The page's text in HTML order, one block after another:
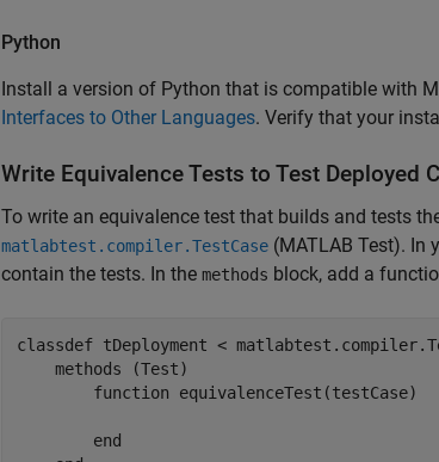
Python
Install a version of Python that is compatible with
Interfaces to Other Languages. Verify that your
Write Equivalence Tests to Test Deployed
To write an equivalence test that builds and tests
matlabtest.compiler.TestCase (MATLAB Test). In
contain the tests. In the methods block, add a
classdef tDeployment <
methods (Test)
function equivalenceTest(testCase)
end